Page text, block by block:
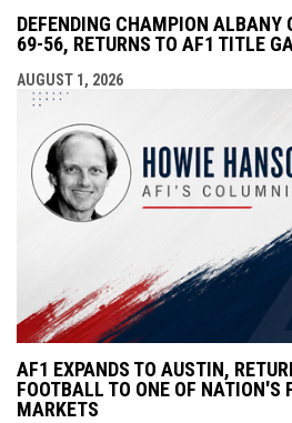
DEFENDING CHAMPION ALBANY
69-56, RETURNS TO AF1 TITLE
AUGUST 1, 2026
AF1 EXPANDS TO AUSTIN,
FOOTBALL TO ONE OF NATION'S
MARKETS